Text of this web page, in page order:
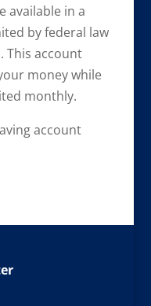
available in a
by federal law
This account
money while
monthly.
account